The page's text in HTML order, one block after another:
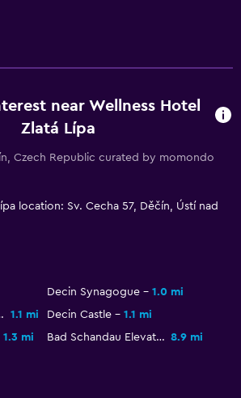
by elevator
area
near Wellness Hotel
Zlatá Lípa
Czech Republic curated by momondo
location: Sv. Cecha 57, Děčín, Ústí nad
Decin Synagogue
1.0 mi
1.1 mi Decin Castle
1.1 mi
1.3 mi Bad Schandau Elevator 8.9 mi